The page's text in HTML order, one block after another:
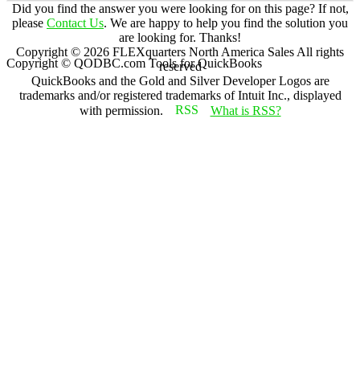
Did you find the answer you were looking for on this page? If not,
please Contact Us. We are happy to help you find the solution you
are looking for. Thanks!
Copyright © 2026 FLEXquarters North America Sales All rights
reserved
QuickBooks and the Gold and Silver Developer Logos are
trademarks and/or registered trademarks of Intuit Inc., displayed
with permission.
What is RSS?
Copyright © QODBC.com Tools for QuickBooks